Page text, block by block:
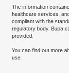
The information
healthcare services,
compliant with the
regulatory body. Bupa
provided.
You can find out more
use.